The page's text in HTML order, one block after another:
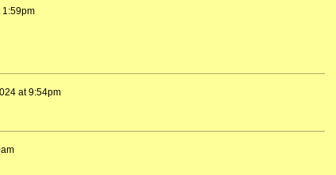
1:59pm
at 9:54pm